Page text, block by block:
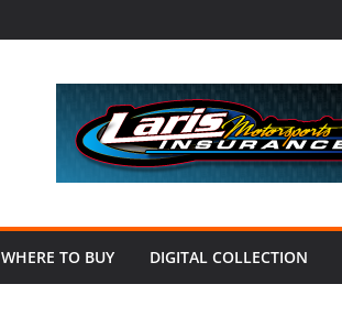
WHERE TO BUY DIGITAL COLLECTION